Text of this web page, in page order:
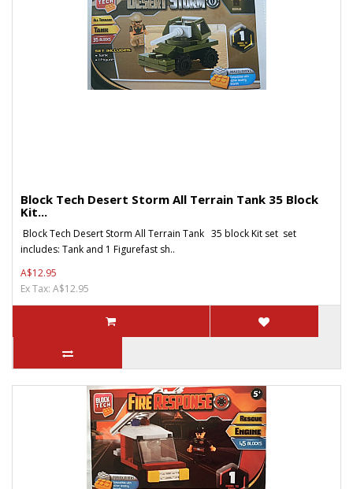
Block Tech Desert Storm All Terrain Tank 35 Block
Kit...
Block Tech Desert Storm All Terrain Tank 35 block Kit set set
includes: Tank and 1 Figurefast sh..
A$12.95
Ex Tax: A$12.95